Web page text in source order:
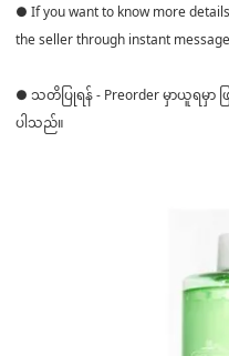
● If you want to know more
the seller through instant
● သတိပြုရန် - Preorder မှာယူရမှာ ဖ
ပါသည်။